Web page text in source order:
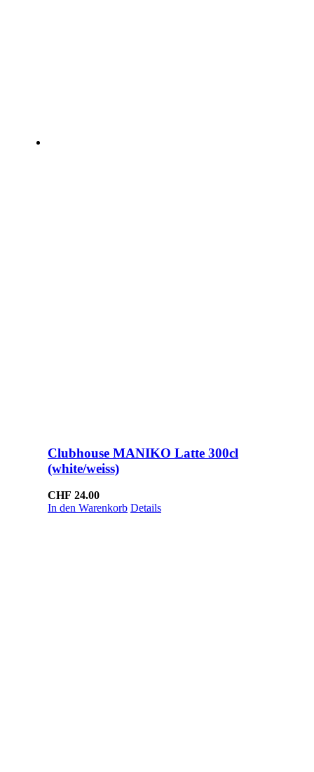
Clubhouse MANIKO Latte 300cl
(white/weiss)
CHF 24.00
In den Warenkorb Details